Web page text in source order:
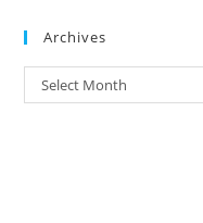
Archives
Archives
Select Month